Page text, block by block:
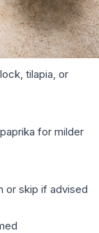
tilapia, or
for milder
or skip if advised